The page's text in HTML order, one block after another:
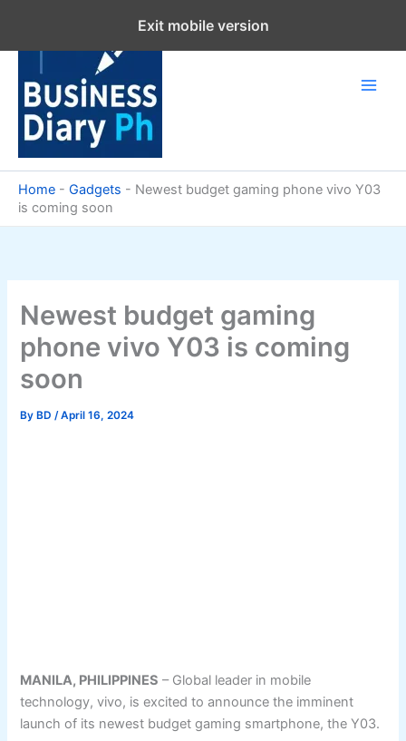
content
Home - Gadgets - Newest budget gaming phone vivo Y03
is coming soon
Newest budget gaming
phone vivo Y03 is coming
soon
By BD/April 16, 2024
MANILA, PHILIPPINES – Global leader in mobile
technology, vivo, is excited to announce the imminent
launch of its newest budget gaming smartphone, the Y03.
Exit mobile version